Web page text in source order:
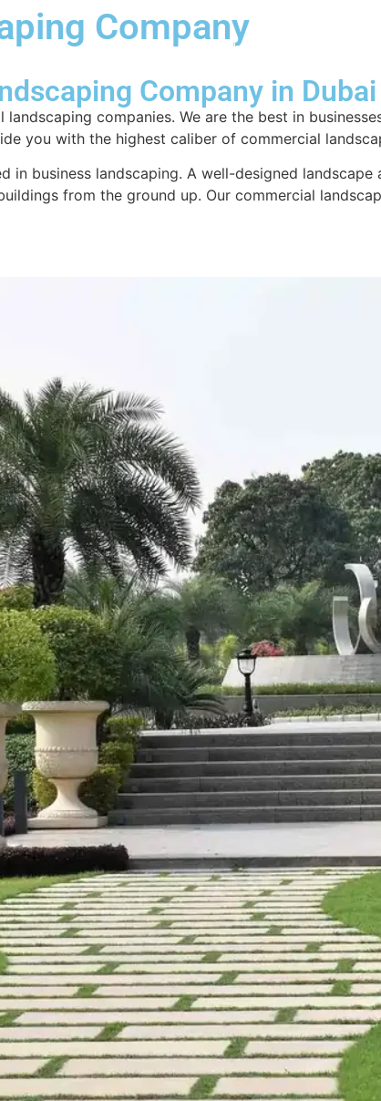
About us
Company
Company in Dubai
landscaping companies. We are the best in
you with the highest caliber of commercial
in business landscaping. A well-designed
from the ground up. Our commercial